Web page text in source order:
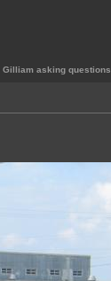
Gilliam asking questions